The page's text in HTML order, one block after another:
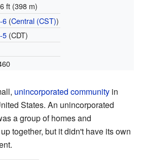
ft (398 m)
6(Central (CST))
5(CDT)
unincorporated community in
States. An unincorporated
a group of homes and
together, but it didn't have its own